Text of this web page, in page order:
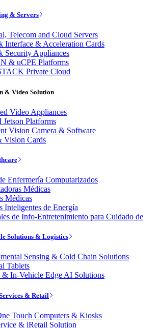
& Servers
Telecom and Cloud Servers
Interface & Acceleration Cards
Security Appliances
& uCPE Platforms
Private Cloud
& Video Solution
Video Appliances
Jetson Platforms
Vision Camera & Software
Vision Cards
Enfermería Computarizados
Médicas
Médicas
Inteligentes de Energía
de Info-Entretenimiento para Cuidado de
Solutions & Logistics
Sensing & Cold Chain Solutions
Tablets
& In-Vehicle Edge AI Solutions
& Retail
Touch Computers & Kiosks
& iRetail Solution